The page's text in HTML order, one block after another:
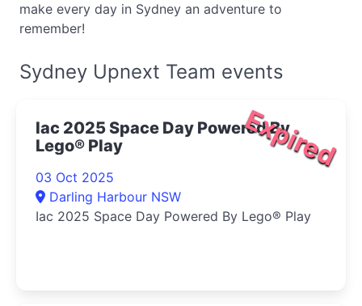
make every day in Sydney an adventure to
remember!
Sydney Upnext Team events
Expired
Iac 2025 Space Day Powered By
Lego® Play
03 Oct 2025
Darling Harbour NSW
Iac 2025 Space Day Powered By Lego® Play